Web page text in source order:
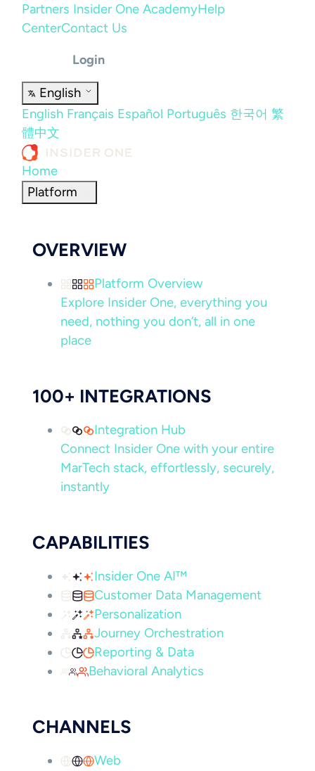
Partners Insider One AcademyHelp
CenterContact Us
Login
English
English Français Español Português 한국어 繁
體中文
Home
Platform
OVERVIEW
Platform Overview
Explore Insider One, everything you
need, nothing you don’t, all in one
place
100+ INTEGRATIONS
Integration Hub
Connect Insider One with your entire
MarTech stack, effortlessly, securely,
instantly
CAPABILITIES
Insider One AI™
Customer Data Management
Personalization
Journey Orchestration
Reporting & Data
Behavioral Analytics
CHANNELS
Web